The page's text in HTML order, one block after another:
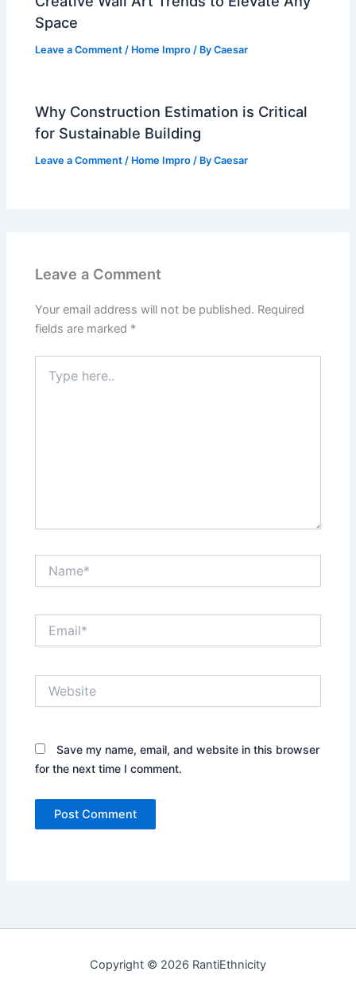
Space
Leave a Comment / Home Impro / ByCaesar
Why Construction Estimation is Critical
for Sustainable Building
Leave a Comment / Home Impro / ByCaesar
Leave a Comment
Your email address will not be published. Required
fields are marked *
here..
Save my name, email, and website in this browser
for the next time I comment.
Copyright © 2026 RantiEthnicity